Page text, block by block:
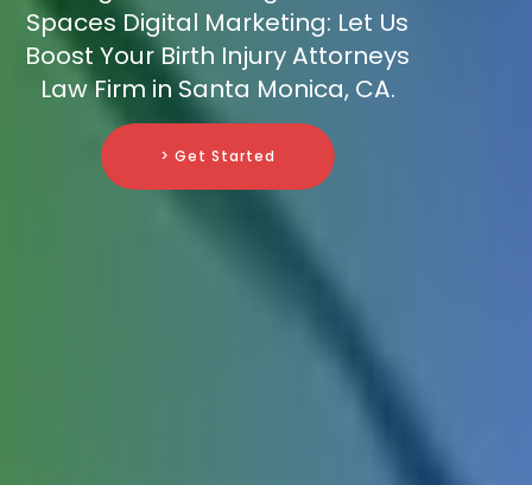
Spaces Digital Marketing: Let Us
Boost Your Birth Injury Attorneys
Law Firm in Santa Monica, CA.
> Get Started